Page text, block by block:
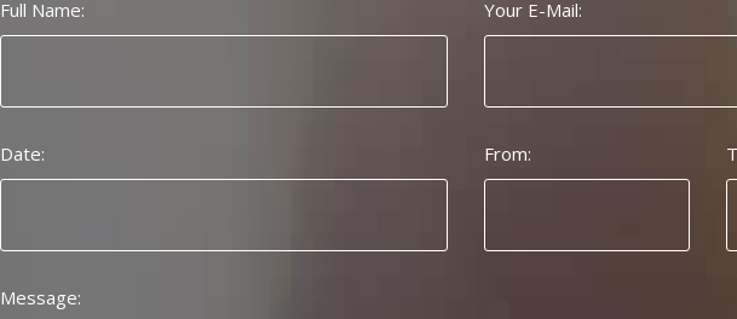
Full Name: Your E-Mail:
Date: From:
Message: